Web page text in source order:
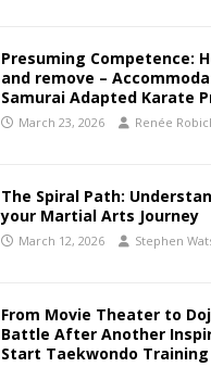
Presuming Competence:
and remove –
Samurai Adapted Karate
March 23, 2026 Renée
The Spiral Path:
your Martial Arts Journey
March 12, 2026 Stephen
From Movie Theater to
Battle After Another
Start Taekwondo